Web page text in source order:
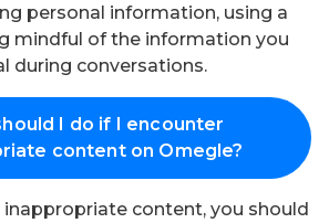
personal information, using a
mindful of the information you
during conversations.
I do if I encounter
content on Omegle?
inappropriate content, you should